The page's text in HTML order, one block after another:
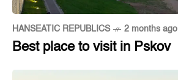
HANSEATIC REPUBLICS 2 months ago
Best place to visit in Pskov